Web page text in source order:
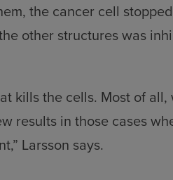
the cancer cell
other structures was
kills the cells. Most of
results in those cases
Larsson says.